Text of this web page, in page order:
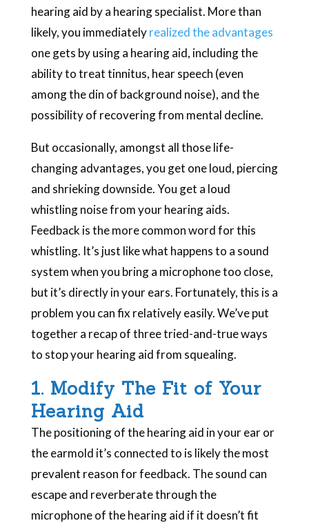
hearing aid by a hearing specialist. More than
likely, you immediatelyrealized the advantages
one gets by using a hearing aid, including the
ability to treat tinnitus, hear speech (even
among the din of background noise), and the
possibility of recovering from mental decline.
But occasionally, amongst all those life-
changing advantages, you get one loud, piercing
and shrieking downside. You get a loud
whistling noise from your hearing aids.
Feedback is the more common word for this
whistling. It’s just like what happens to a sound
system when you bring a microphone too close,
but it’s directly in your ears. Fortunately, this is a
problem you can fix relatively easily. We’ve put
together a recap of three tried-and-true ways
to stop your hearing aid from squealing.
1. Modify The Fit of Your
Hearing Aid
The positioning of the hearing aid in your ear or
the earmold it’s connected to is likely the most
prevalent reason for feedback. The sound can
escape and reverberate through the
microphone of the hearing aid if it doesn’t fit